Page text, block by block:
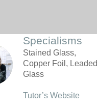
Specialisms
Stained Glass,
Copper Foil, Leaded
Glass
Tutor’s Website